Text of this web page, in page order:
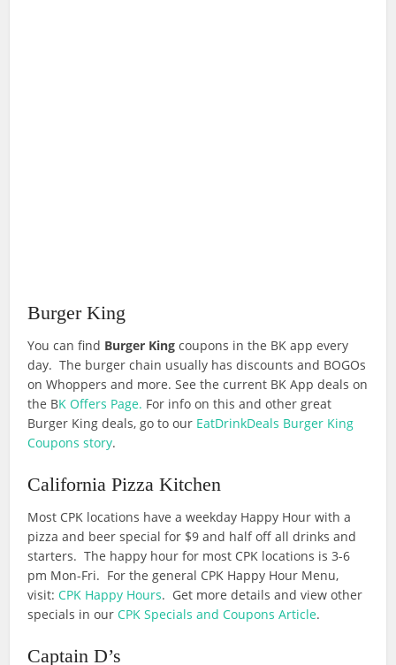
Burger King
You can find Burger King coupons in the BK app every
day. The burger chain usually has discounts and BOGOs
on Whoppers and more. See the current BK App deals on
the BK Offers Page. For info on this and other great
Burger King deals, go to our EatDrinkDeals Burger King
Coupons story.
California Pizza Kitchen
Most CPK locations have a weekday Happy Hour with a
pizza and beer special for $9 and half off all drinks and
starters. The happy hour for most CPK locations is 3-6
pm Mon-Fri. For the general CPK Happy Hour Menu,
visit:CPK Happy Hours. Get more details and view other
specials in ourCPK Specials and Coupons Article.
Captain D’s